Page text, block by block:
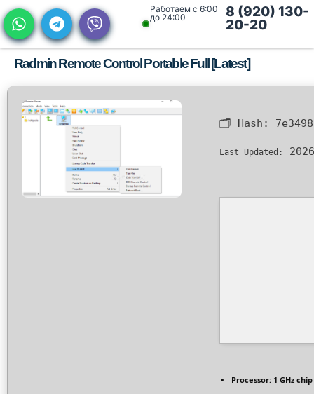
Работаем с 6:00
до 24:00
8 (920) 130-
20-20
Radmin Remote Control Portable Full [Latest]
🗂 Hash:
Last Updated:
Processor: 1 GHz